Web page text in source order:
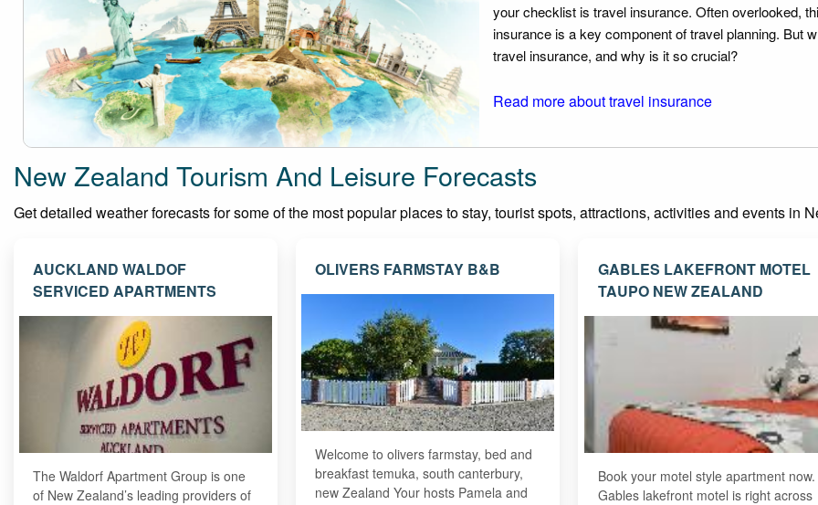
your checklist is travel insurance. Often overlooked,
insurance is a key component of travel planning. But
travel insurance, and why is it so crucial?
Read more about travel insurance
New Zealand Tourism And Leisure Forecasts
Get detailed weather forecasts for some of the most popular places to stay, tourist spots, attractions, activities and events in
AUCKLAND WALDOF
SERVICED APARTMENTS
The Waldorf Apartment Group is one
of New Zealand’s leading providers of
OLIVERS FARMSTAY B&B
Welcome to olivers farmstay, bed and
breakfast temuka, south canterbury,
new Zealand Your hosts Pamela and
GABLES LAKEFRONT MOTEL
TAUPO NEW ZEALAND
Book your motel style apartment now.
Gables lakefront motel is right across